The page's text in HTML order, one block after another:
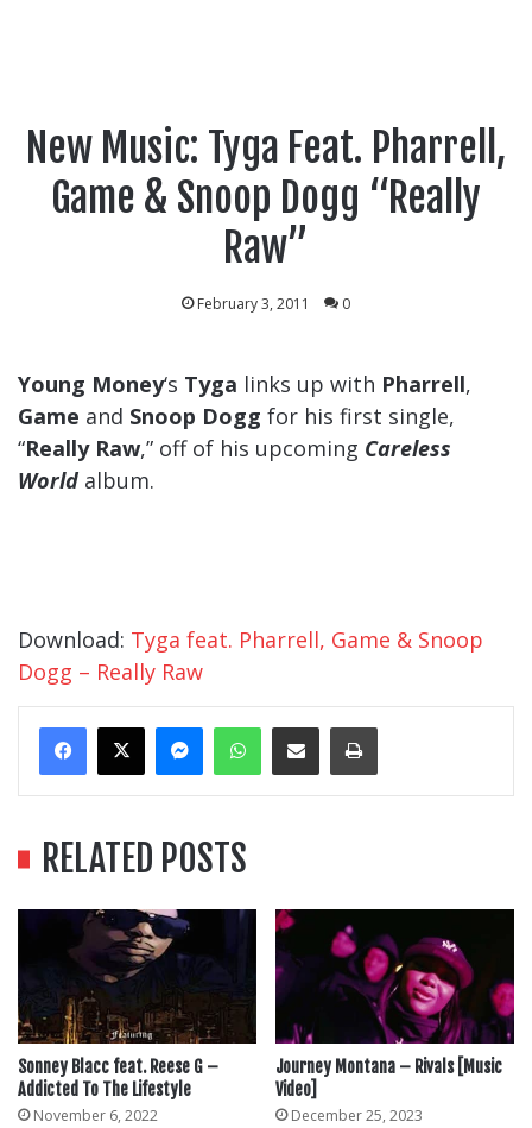
New Music: Tyga Feat. Pharrell,
Game & Snoop Dogg “Really
Raw”
February 3, 2011 0
Young Money‘s Tyga links up with Pharrell,
Game and Snoop Dogg for his first single,
“Really Raw,” off of his upcoming Careless
World album.
Download: Tyga feat. Pharrell, Game & Snoop
Dogg – Really Raw
MessengerWhatsApp
Share Via EmailPrint
RELATED POSTS
Sonney Blacc feat. Reese G –
Addicted To The Lifestyle
November 6, 2022
Journey Montana – Rivals [Music
Video]
December 25, 2023